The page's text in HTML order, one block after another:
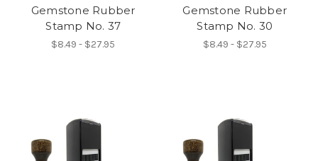
Gemstone Rubber
Stamp No. 37
$8.49 - $27.95
Gemstone Rubber
Stamp No. 30
$8.49 - $27.95